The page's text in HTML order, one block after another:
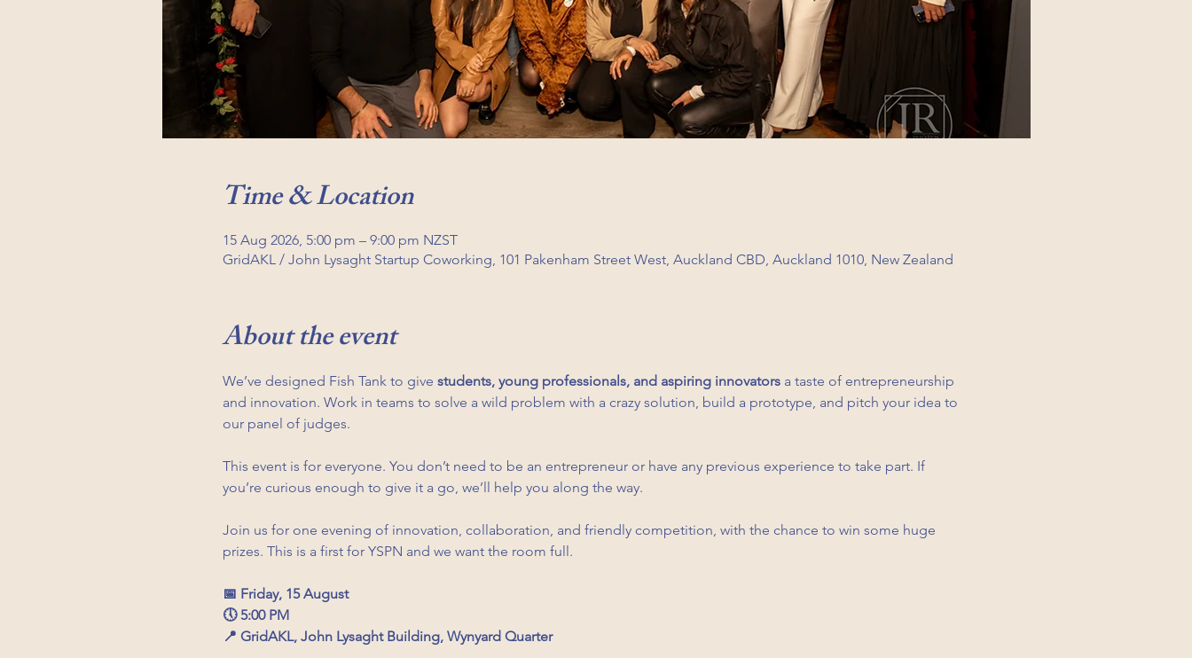
Time & Location
15 Aug 2026, 5:00 pm – 9:00 pm NZST
GridAKL / John Lysaght Startup Coworking, 101 Pakenham Street West, Auckland CBD, Auckland 1010, New Zealand
About the event
We’ve designed Fish Tank to give students, young professionals, and aspiring innovators a taste of entrepreneurship
and innovation. Work in teams to solve a wild problem with a crazy solution, build a prototype, and pitch your idea to
our panel of judges.
This event is for everyone. You don’t need to be an entrepreneur or have any previous experience to take part. If
you’re curious enough to give it a go, we’ll help you along the way.
Join us for one evening of innovation, collaboration, and friendly competition, with the chance to win some huge
prizes. This is a first for YSPN and we want the room full.
📅 Friday, 15 August
🕔 5:00 PM
📍 GridAKL, John Lysaght Building, Wynyard Quarter